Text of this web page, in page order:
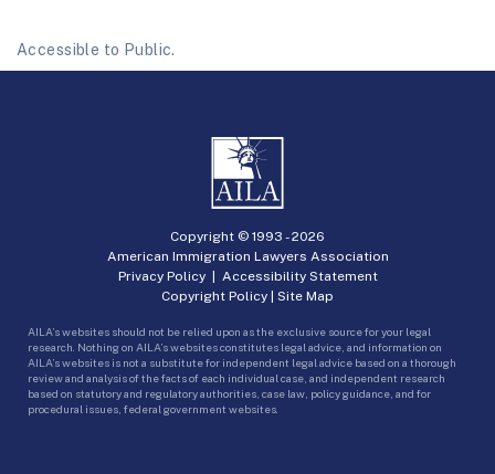
Accessible to Public.
Copyright © 1993 -2026
American Immigration Lawyers Association
Privacy Policy| Accessibility Statement
Copyright Policy | Site Map
AILA’s websites should not be relied upon as the exclusive source for your legal
research. Nothing on AILA’s websites constitutes legal advice, and information on
AILA’s websites is not a substitute for independent legal advice based on a thorough
review and analysis of the facts of each individual case, and independent research
based on statutory and regulatory authorities, case law, policy guidance, and for
procedural issues, federal government websites.